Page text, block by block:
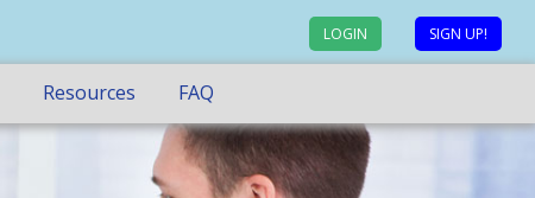
LOGIN SIGN UP!
Resources FAQ